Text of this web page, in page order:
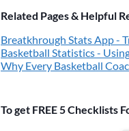
Related Pages & Helpful
Breatkhrough Stats App -
Basketball Statistics -
Why Every Basketball
To get FREE 5 Checklists